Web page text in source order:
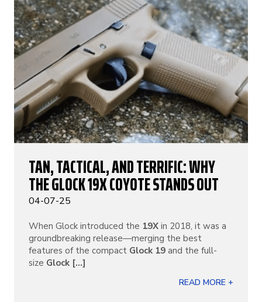
TAN, TACTICAL, AND TERRIFIC: WHY
THE GLOCK 19X COYOTE STANDS OUT
04-07-25
When Glock introduced the 19X in 2018, it was a
groundbreaking release—merging the best
features of the compact Glock 19 and the full-
size Glock [...]
READ MORE +